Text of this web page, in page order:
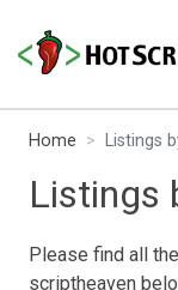
Home Listings
Listings
Please find all
scriptheaven